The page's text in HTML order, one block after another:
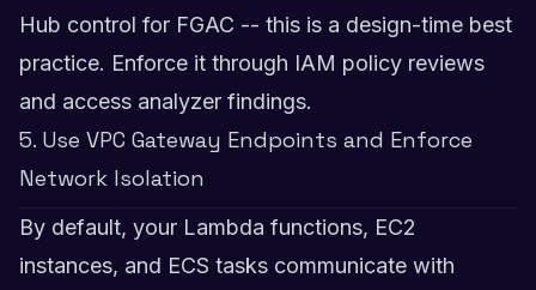
Hub control for FGAC -- this is a design-time best
practice. Enforce it through IAM policy reviews
and access analyzer findings.
5. Use VPC Gateway Endpoints and Enforce
Network Isolation
By default, your Lambda functions, EC2
instances, and ECS tasks communicate with